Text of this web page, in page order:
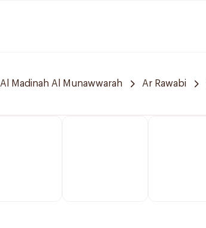
Al Madinah Al Munawwarah Ar Rawabi